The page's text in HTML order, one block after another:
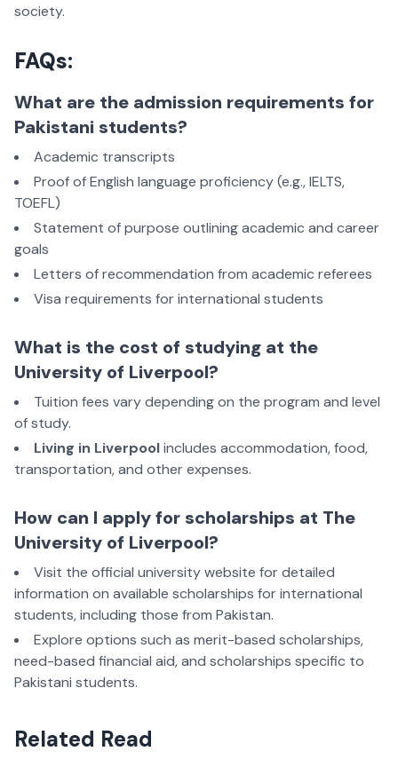
society.
FAQs:
What are the admission requirements for
Pakistani students?
Academic transcripts
Proof of English language proficiency (e.g., IELTS,
TOEFL)
Statement of purpose outlining academic and career
goals
Letters of recommendation from academic referees
Visa requirements for international students
What is the cost of studying at the
University of Liverpool?
Tuition fees vary depending on the program and level
of study.
Living in Liverpoolincludes accommodation, food,
transportation, and other expenses.
How can I apply for scholarships at The
University of Liverpool?
Visit the official university website for detailed
information on available scholarships for international
students, including those from Pakistan.
Explore options such as merit-based scholarships,
need-based financial aid, and scholarships specific to
Pakistani students.
Related Read